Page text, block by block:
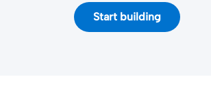
Start building